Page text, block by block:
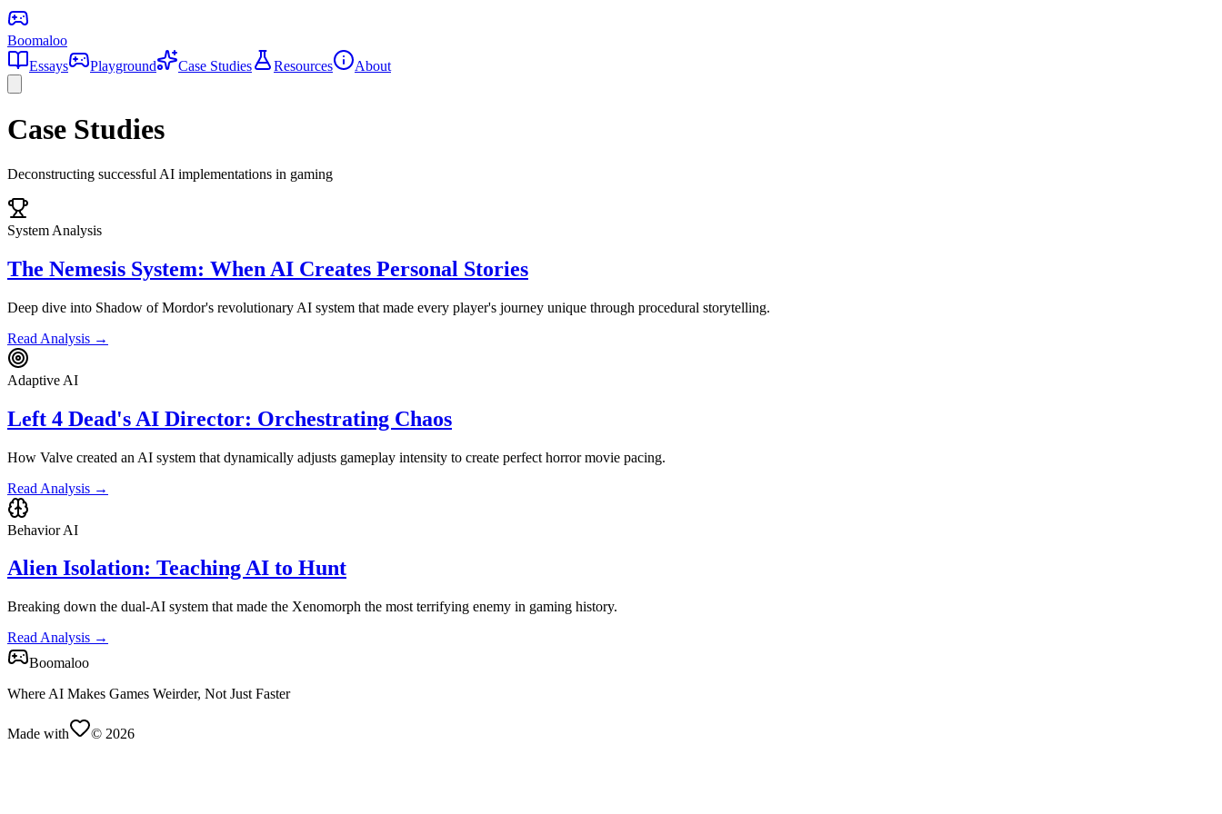
Boomaloo
Essays
Playground Case Studies Resources About
Case Studies
Deconstructing successful AI implementations in gaming
System Analysis
The Nemesis System: When AI Creates Personal Stories
Deep dive into Shadow of Mordor's revolutionary AI system that made every player's journey unique through procedural storytelling.
Read Analysis →
Adaptive AI
Left 4 Dead's AI Director: Orchestrating Chaos
How Valve created an AI system that dynamically adjusts gameplay intensity to create perfect horror movie pacing.
Read Analysis →
Behavior AI
Alien Isolation: Teaching AI to Hunt
Breaking down the dual-AI system that made the Xenomorph the most terrifying enemy in gaming history.
Read Analysis →
Boomaloo
Where AI Makes Games Weirder, Not Just Faster
Made with © 2026